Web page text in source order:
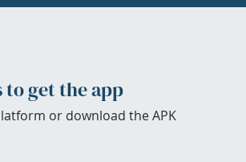
to get the app
or download the APK